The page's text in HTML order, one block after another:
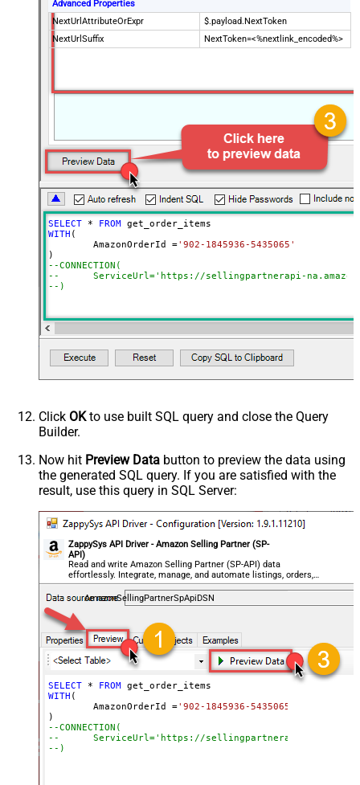
Advanced Properties
NextUrlAttributeOrExpr
$.payload.NextToken
NextUrlSuffix
NextToken=<%nextlink_encoded%>
SELECT * FROM
WITH (
	AmazonOrderId
='902-1845936-5435065'
--CONNECTION(
--	ServiceUrl='https://sellingpartnerapi-
--)
Click OKto use built SQL query and close the Query
Builder.
Now hit Preview Data button to preview the data using
the generated SQL query. If you are satisfied with the
result, use this query in SQL Server:
ZappySys API Driver - Amazon Selling Partner (SP-
API)
Read and write Amazon Selling Partner (SP-API) data
effortlessly. Integrate, manage, and automate listings, orders,
payments, and reports — almost no coding required.
AmazonSellingPartnerSpApiDSN
SELECT * FROM
WITH (
	AmazonOrderId
='902-1845936-5435065'
--CONNECTION(
--	ServiceUrl='https://sellingpartnerapi-
--)